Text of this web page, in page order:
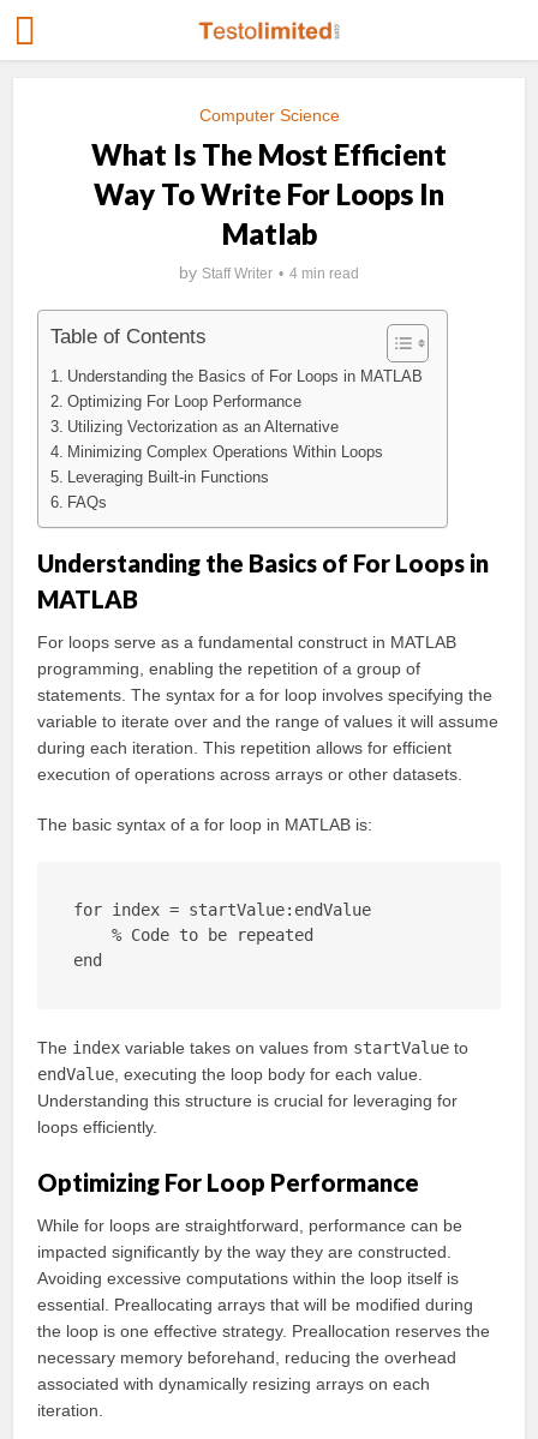
Computer Science
What Is The Most Efficient
Way To Write For Loops In
Matlab
by Staff Writer 4 min read
Table of Contents
Understanding the Basics of For Loops in MATLAB
Optimizing For Loop Performance
Utilizing Vectorization as an Alternative
Minimizing Complex Operations Within Loops
Leveraging Built-in Functions
FAQs
Understanding the Basics of For Loops in
MATLAB
For loops serve as a fundamental construct in MATLAB
programming, enabling the repetition of a group of
statements. The syntax for a for loop involves specifying the
variable to iterate over and the range of values it will assume
during each iteration. This repetition allows for efficient
execution of operations across arrays or other datasets.
The basic syntax of a for loop in MATLAB is:
for index = startValue:endValue
    % Code to be repeated
end
The index variable takes on values from startValue to
endValue , executing the loop body for each value.
Understanding this structure is crucial for leveraging for
loops efficiently.
Optimizing For Loop Performance
While for loops are straightforward, performance can be
impacted significantly by the way they are constructed.
Avoiding excessive computations within the loop itself is
essential. Preallocating arrays that will be modified during
the loop is one effective strategy. Preallocation reserves the
necessary memory beforehand, reducing the overhead
associated with dynamically resizing arrays on each
iteration.